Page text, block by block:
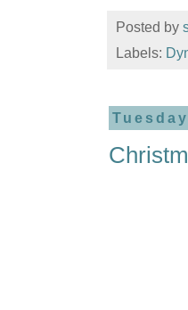
Posted by
Labels: